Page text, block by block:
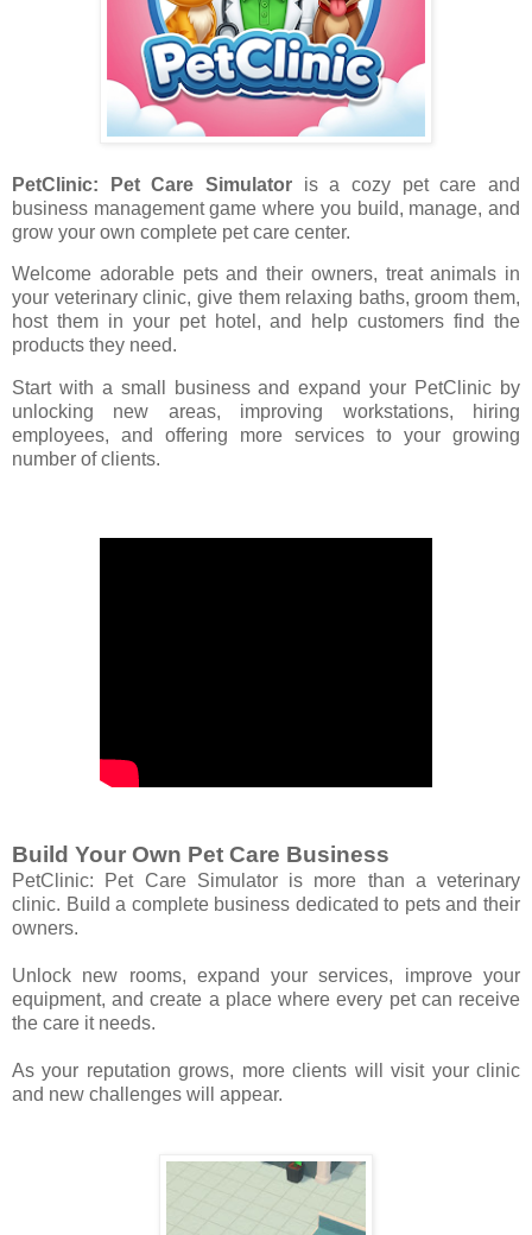
PetClinic: Pet Care Simulator is a cozy pet care and
business management game where you build, manage, and
grow your own complete pet care center.
Welcome adorable pets and their owners, treat animals in
your veterinary clinic, give them relaxing baths, groom them,
host them in your pet hotel, and help customers find the
products they need.
Start with a small business and expand your PetClinic by
unlocking new areas, improving workstations, hiring
employees, and offering more services to your growing
number of clients.
Build Your Own Pet Care Business
PetClinic: Pet Care Simulator is more than a veterinary
clinic. Build a complete business dedicated to pets and their
owners.
Unlock new rooms, expand your services, improve your
equipment, and create a place where every pet can receive
the care it needs.
As your reputation grows, more clients will visit your clinic
and new challenges will appear.